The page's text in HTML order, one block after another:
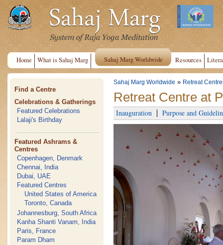
Home What is Sahaj Marg Sahaj Marg Worldwide Resources
Find a Centre
Celebrations & Gatherings
Featured Celebrations
Lalaji's Birthday
Featured Ashrams &
Centres
Copenhagen, Denmark
Chennai, India
Dubai, UAE
Featured Centres
United States of America
Toronto, Canada
Johannesburg, South Africa
Kanha Shanti Vanam, India
Paris, France
Param Dham
Sahaj Marg Worldwide » Retreat
Retreat Centre at
Inauguration Purpose and